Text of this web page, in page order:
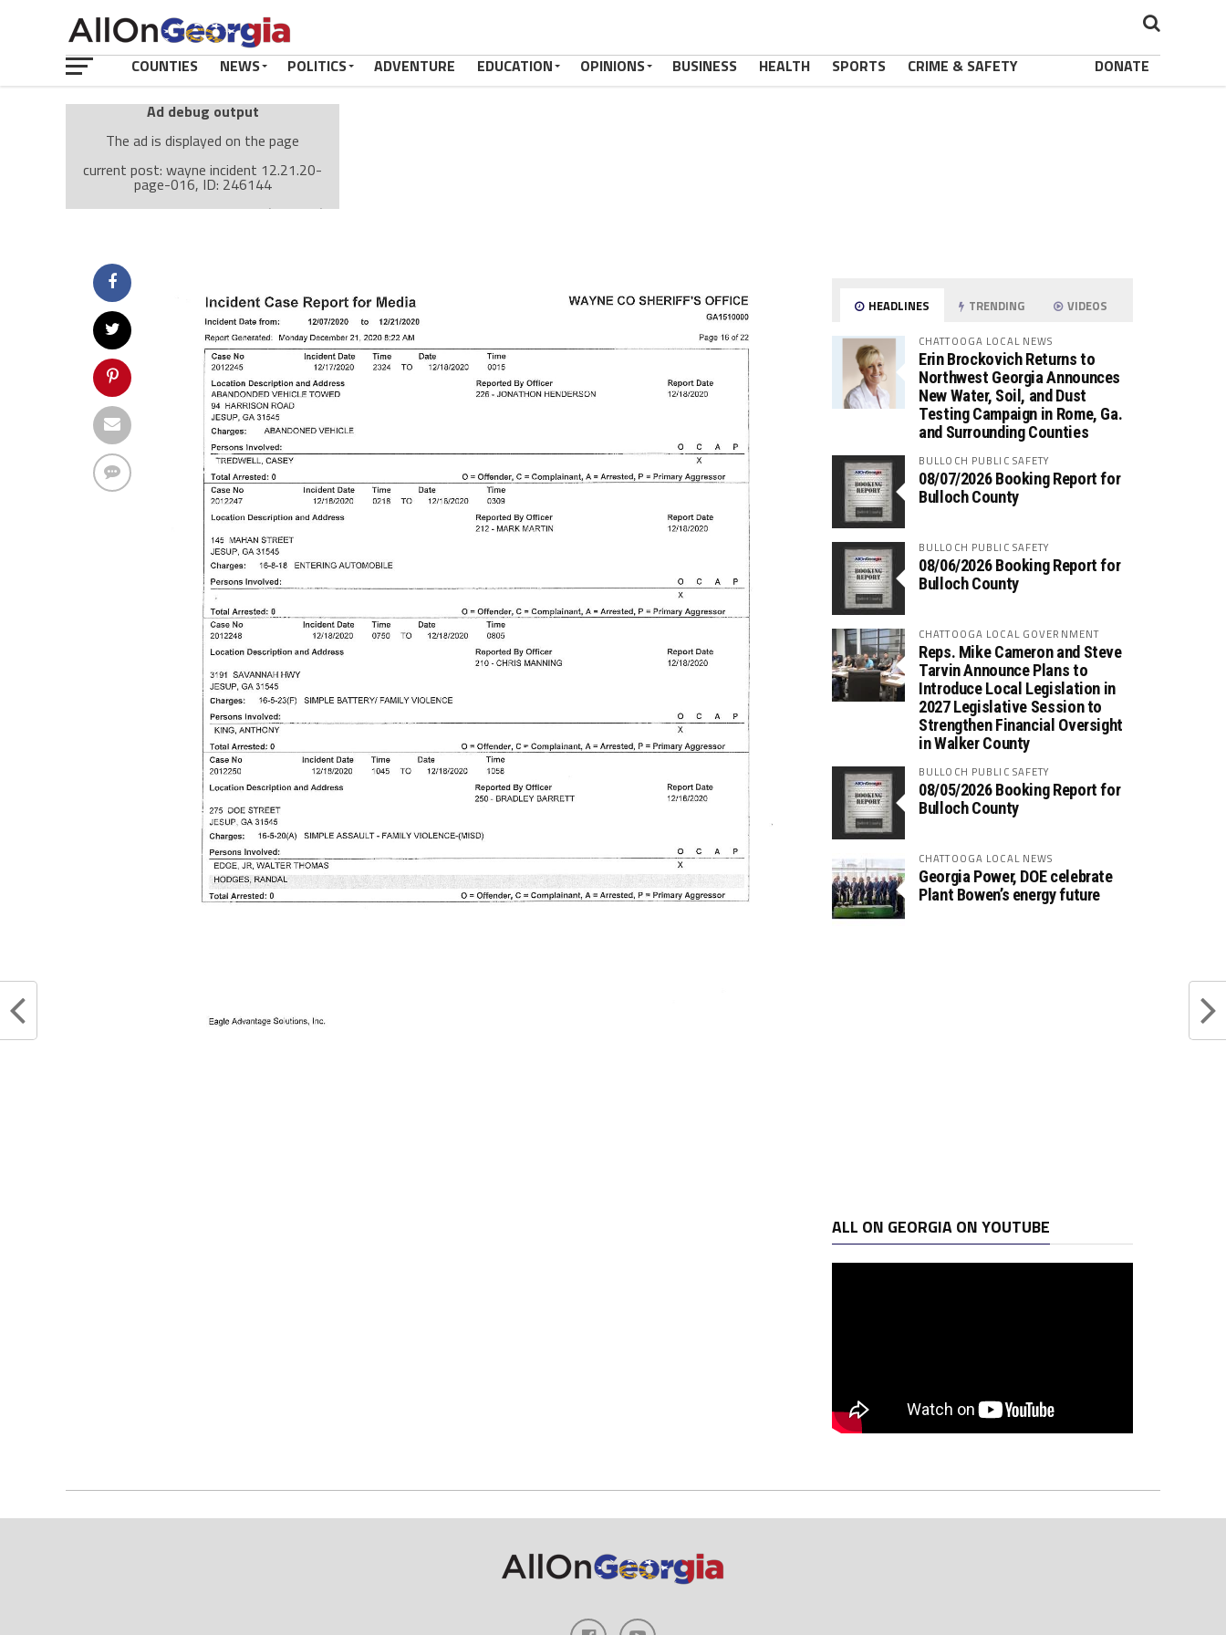
COUNTIES NEWS POLITICS ADVENTURE EDUCATION OPINIONS BUSINESS HEALTH SPORTS CRIME & SAFETY DONATE
Ad debug output
The ad is displayed on the page
current post: wayne incident 12.21.20-
page-016, ID: 246144
Ad: Attachment Top Adsense (237182)
Cache-busting:passive
The ad can work with passive cache-busting
The ad is displayed on the page
Find solutions in the manual
HEADLINES TRENDING VIDEOS
CHATTOOGA LOCAL NEWS
Erin Brockovich Returns to
Northwest Georgia Announces
New Water, Soil, and Dust
Testing Campaign in Rome, Ga.
and Surrounding Counties
BULLOCH PUBLIC SAFETY
08/07/2026 Booking Report for
Bulloch County
BULLOCH PUBLIC SAFETY
08/06/2026 Booking Report for
Bulloch County
CHATTOOGA LOCAL GOVERNMENT
Reps. Mike Cameron and Steve
Tarvin Announce Plans to
Introduce Local Legislation in
2027 Legislative Session to
Strengthen Financial Oversight
in Walker County
BULLOCH PUBLIC SAFETY
08/05/2026 Booking Report for
Bulloch County
CHATTOOGA LOCAL NEWS
Georgia Power, DOE celebrate
Plant Bowen’s energy future
ALL ON GEORGIA ON YOUTUBE